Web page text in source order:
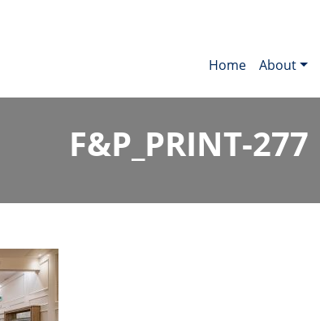
Home
About
F&P_PRINT-277